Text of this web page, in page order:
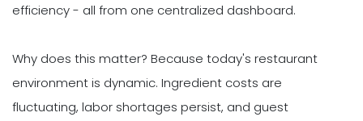
efficiency - all from one centralized dashboard.
Why does this matter? Because today's restaurant
environment is dynamic. Ingredient costs are
fluctuating, labor shortages persist, and guest